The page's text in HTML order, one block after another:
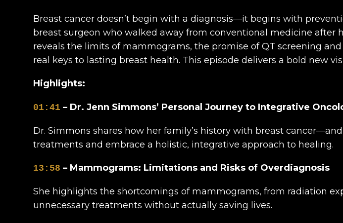
Breast cancer doesn’t begin with a diagnosis—it begins with
breast surgeon who walked away from conventional medicine after
reveals the limits of mammograms, the promise of QT screening
real keys to lasting breast health. This episode delivers a bold new
Highlights:
01:41 – Dr. Jenn Simmons’ Personal Journey to Integrative
Dr. Simmons shares how her family’s history with breast
treatments and embrace a holistic, integrative approach to healing.
13:58 – Mammograms: Limitations and Risks of Overdiagnosis
She highlights the shortcomings of mammograms, from radiation
unnecessary treatments without actually saving lives.